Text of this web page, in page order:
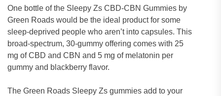
One bottle of the Sleepy Zs CBD-CBN Gummies by
Green Roads would be the ideal product for some
sleep-deprived people who aren’t into capsules. This
broad-spectrum, 30-gummy offering comes with 25
mg of CBD and CBN and 5 mg of melatonin per
gummy and blackberry flavor.
The Green Roads Sleepy Zs gummies add to your